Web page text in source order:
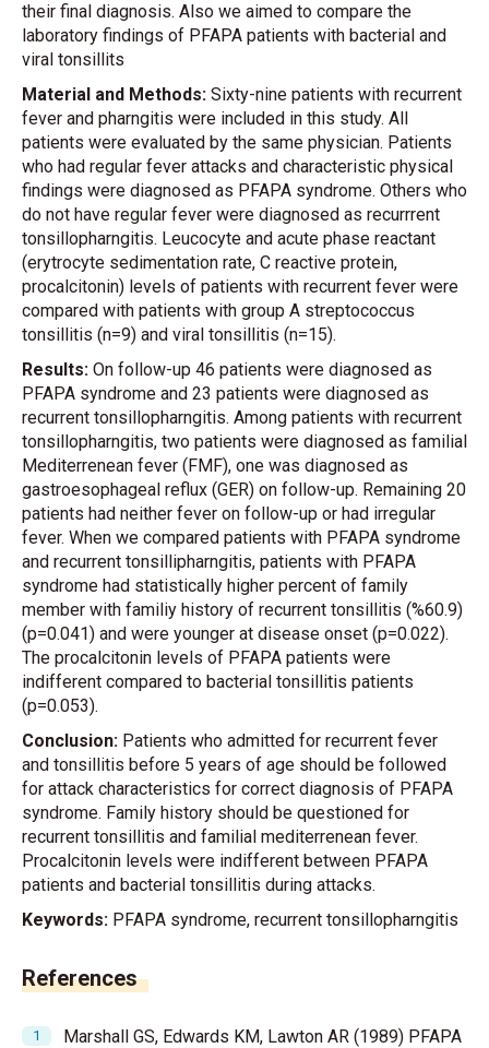
their final diagnosis. Also we aimed to compare the
laboratory findings of PFAPA patients with bacterial and
viral tonsillits
Material and Methods: Sixty-nine patients with recurrent
fever and pharngitis were included in this study. All
patients were evaluated by the same physician. Patients
who had regular fever attacks and characteristic physical
findings were diagnosed as PFAPA syndrome. Others who
do not have regular fever were diagnosed as recurrrent
tonsillopharngitis. Leucocyte and acute phase reactant
(erytrocyte sedimentation rate, C reactive protein,
procalcitonin) levels of patients with recurrent fever were
compared with patients with group A streptococcus
tonsillitis (n=9) and viral tonsillitis (n=15).
Results: On follow-up 46 patients were diagnosed as
PFAPA syndrome and 23 patients were diagnosed as
recurrent tonsillopharngitis. Among patients with recurrent
tonsillopharngitis, two patients were diagnosed as familial
Mediterrenean fever (FMF), one was diagnosed as
gastroesophageal reflux (GER) on follow-up. Remaining 20
patients had neither fever on follow-up or had irregular
fever. When we compared patients with PFAPA syndrome
and recurrent tonsillipharngitis, patients with PFAPA
syndrome had statistically higher percent of family
member with familiy history of recurrent tonsillitis (%60.9)
(p=0.041) and were younger at disease onset (p=0.022).
The procalcitonin levels of PFAPA patients were
indifferent compared to bacterial tonsillitis patients
(p=0.053).
Conclusion: Patients who admitted for recurrent fever
and tonsillitis before 5 years of age should be followed
for attack characteristics for correct diagnosis of PFAPA
syndrome. Family history should be questioned for
recurrent tonsillitis and familial mediterrenean fever.
Procalcitonin levels were indifferent between PFAPA
patients and bacterial tonsillitis during attacks.
Keywords: PFAPA syndrome, recurrent tonsillopharngitis
References
Marshall GS, Edwards KM, Lawton AR (1989) PFAPA